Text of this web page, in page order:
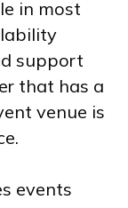
in most
support
that has a
venue is
events